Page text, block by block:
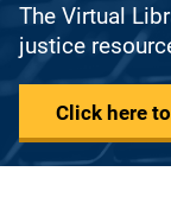
The Virtual
justice
Click here